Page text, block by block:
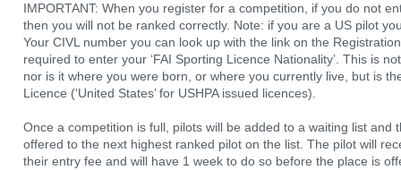
IMPORTANT: When you register for a competition, if you do not
then you will not be ranked correctly. Note: if you are a US pilot
Your CIVL number you can look up with the link on the
required to enter your ‘FAI Sporting Licence Nationality’. This is
nor is it where you were born, or where you currently live, but is
Licence (‘United States’ for USHPA issued licences).
Once a competition is full, pilots will be added to a waiting list and
offered to the next highest ranked pilot on the list. The pilot will
their entry fee and will have 1 week to do so before the place is